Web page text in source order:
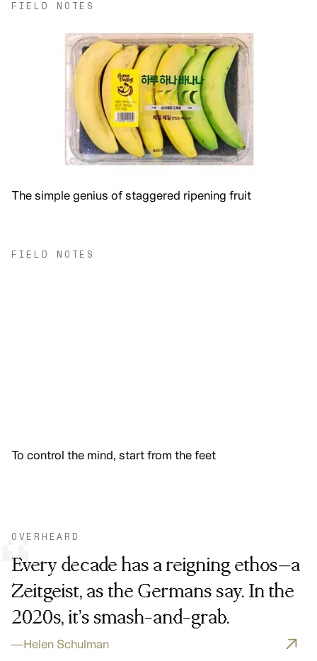
FIELD NOTES
The simple genius of staggered ripening fruit
FIELD NOTES
To control the mind, start from the feet
OVERHEARD
Every decade has a reigning ethos—a
Zeitgeist, as the Germans say. In the
2020s, it’s smash-and-grab.
—Helen Schulman